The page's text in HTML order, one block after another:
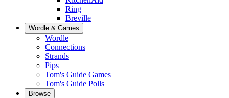
Ring
Breville
Wordle & Games
Wordle
Connections
Strands
Pips
Tom's Guide Games
Tom's Guide Polls
Browse